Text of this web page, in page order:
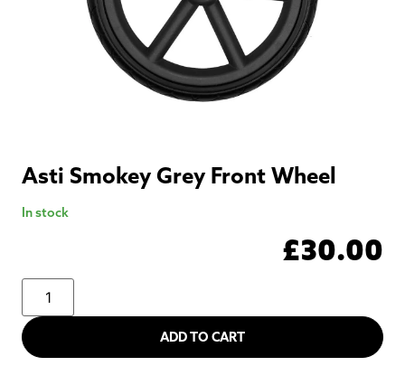
Asti Smokey Grey Front Wheel
In stock
£30.00
ADD TO CART